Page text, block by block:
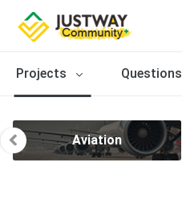
Projects Questions
Aviation